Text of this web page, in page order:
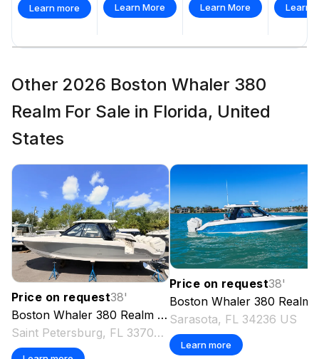
Learn more Learn More Learn More Learn
Other 2026 Boston Whaler 380
Realm For Sale in Florida, United
States
Price on request38'
Boston Whaler 380 Realm 2026
Saint Petersburg, FL 33707 US
Price on request38'
Boston Whaler 380 Realm
Sarasota, FL 34236 US
Learn more